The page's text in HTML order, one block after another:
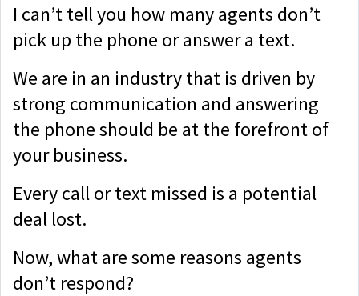
I can’t tell you how many agents don’t
pick up the phone or answer a text.
We are in an industry that is driven by
strong communication and answering
the phone should be at the forefront of
your business.
Every call or text missed is a potential
deal lost.
Now, what are some reasons agents
don’t respond?